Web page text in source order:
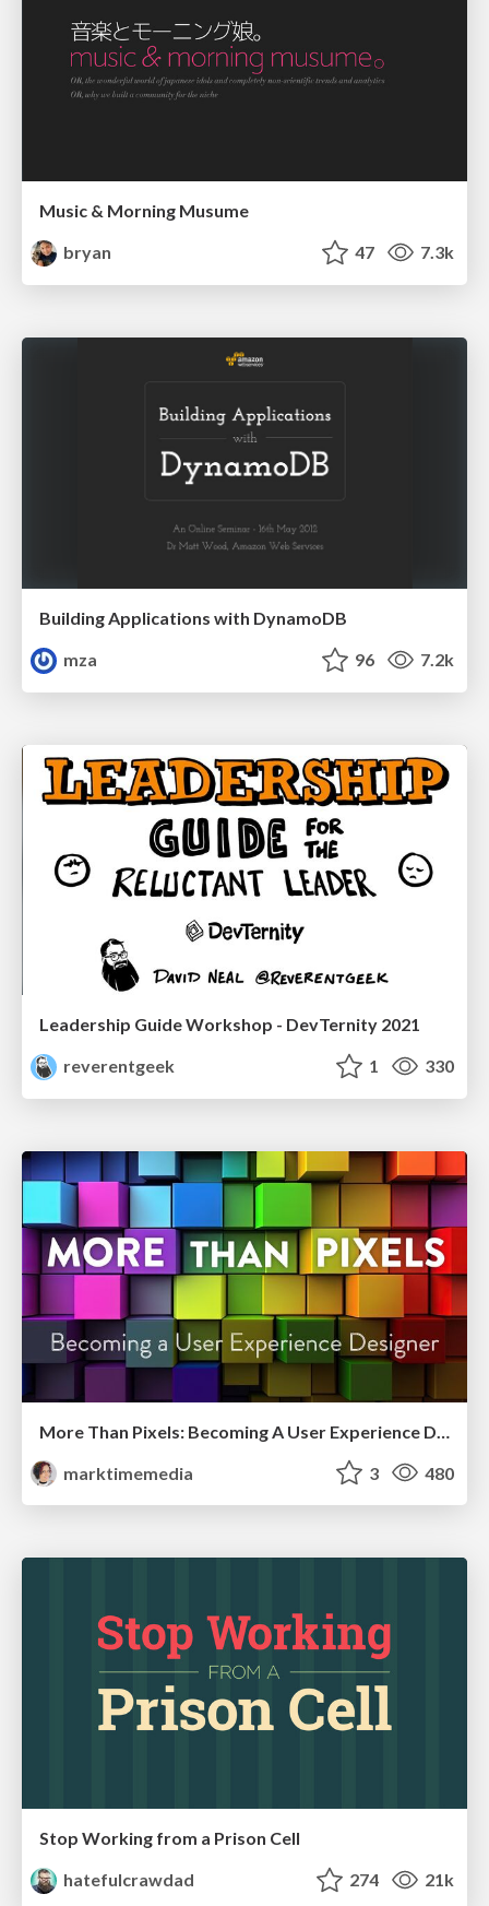
Music & Morning Musume
bryan
47 7.3k
Building Applications with DynamoDB
mza
96 7.2k
Leadership Guide Workshop - DevTernity 2021
reverentgeek
1 330
marktimemedia
3 480
Stop Working from a Prison Cell
hatefulcrawdad
274 21k